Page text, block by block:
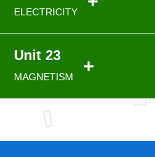
ELECTRICITY
Unit 23
MAGNETISM